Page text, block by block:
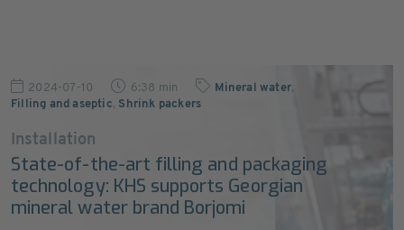
2024-07-10 6:38 min Mineral water,
Filling and aseptic, Shrink packers
Installation
State-of-the-art filling and packaging
technology: KHS supports Georgian
mineral water brand Borjomi